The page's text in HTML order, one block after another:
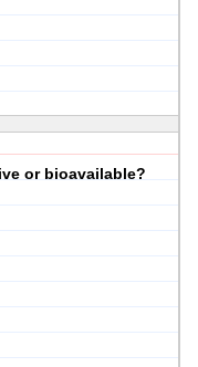
or bioavailable?